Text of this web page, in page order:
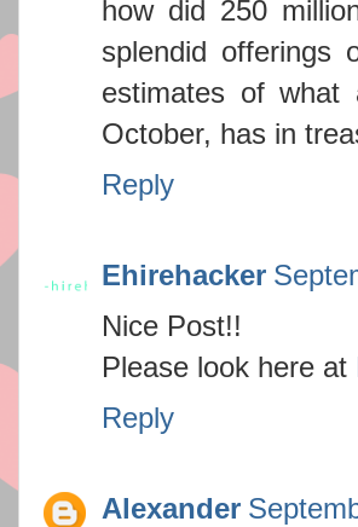
how did 250
splendid offerings
estimates of
October, has in
Reply
Ehirehacker
Nice Post!!
Please look here at
Reply
Alexander